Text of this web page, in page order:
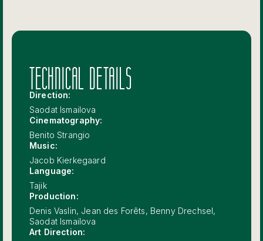
TECHNICAL DETAILS
Direction:
Saodat Ismailova
Cinematography:
Benito Strangio
Music:
Jacob Kierkegaard
Language:
Tajik
Production:
Denis Vaslin, Jean des Forêts, Benny Drechsel,
Saodat Ismailova
Art Direction: